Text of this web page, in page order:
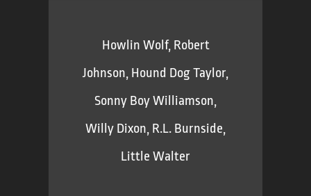
Howlin Wolf, Robert
Johnson, Hound Dog Taylor,
Sonny Boy Williamson,
Willy Dixon, R.L. Burnside,
Little Walter